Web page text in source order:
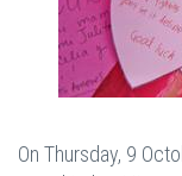
On Thursday, 9